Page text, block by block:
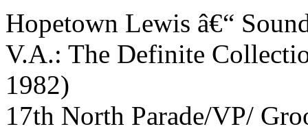
Hopetown Lewis â€“
V.A.: The Definite
1982)
17th North Parade/VP/